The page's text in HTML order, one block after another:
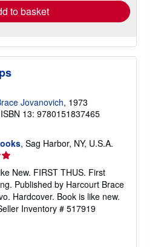
to basket
Jovanovich, 1973
ISBN 13: 9780151837465
, Sag Harbor, NY, U.S.A.
New. FIRST THUS. First
Published by Harcourt Brace
Hardcover. Book is like new.
Inventory # 517919